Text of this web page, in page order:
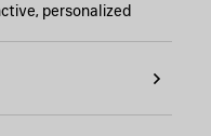
personalized